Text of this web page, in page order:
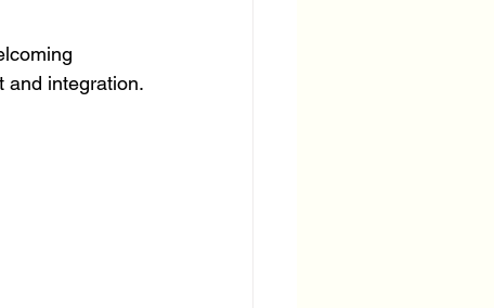
and integration.